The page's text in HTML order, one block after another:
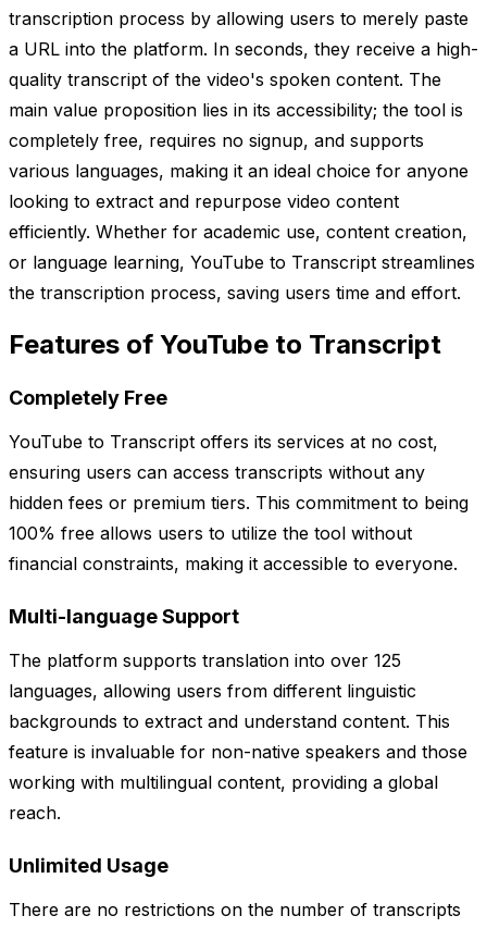
transcription process by allowing users to merely paste
a URL into the platform. In seconds, they receive a high-
quality transcript of the video's spoken content. The
main value proposition lies in its accessibility; the tool is
completely free, requires no signup, and supports
various languages, making it an ideal choice for anyone
looking to extract and repurpose video content
efficiently. Whether for academic use, content creation,
or language learning, YouTube to Transcript streamlines
the transcription process, saving users time and effort.
Features of YouTube to Transcript
Completely Free
YouTube to Transcript offers its services at no cost,
ensuring users can access transcripts without any
hidden fees or premium tiers. This commitment to being
100% free allows users to utilize the tool without
financial constraints, making it accessible to everyone.
Multi-language Support
The platform supports translation into over 125
languages, allowing users from different linguistic
backgrounds to extract and understand content. This
feature is invaluable for non-native speakers and those
working with multilingual content, providing a global
reach.
Unlimited Usage
There are no restrictions on the number of transcripts